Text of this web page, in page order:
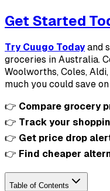
Get Started
Try Cuugo Todayand
groceries in Australia.
Woolworths, Coles,
much you could save
👉 Compare grocery
👉 Track your
👉 Get price drop
👉 Find cheaper
Table of Contents